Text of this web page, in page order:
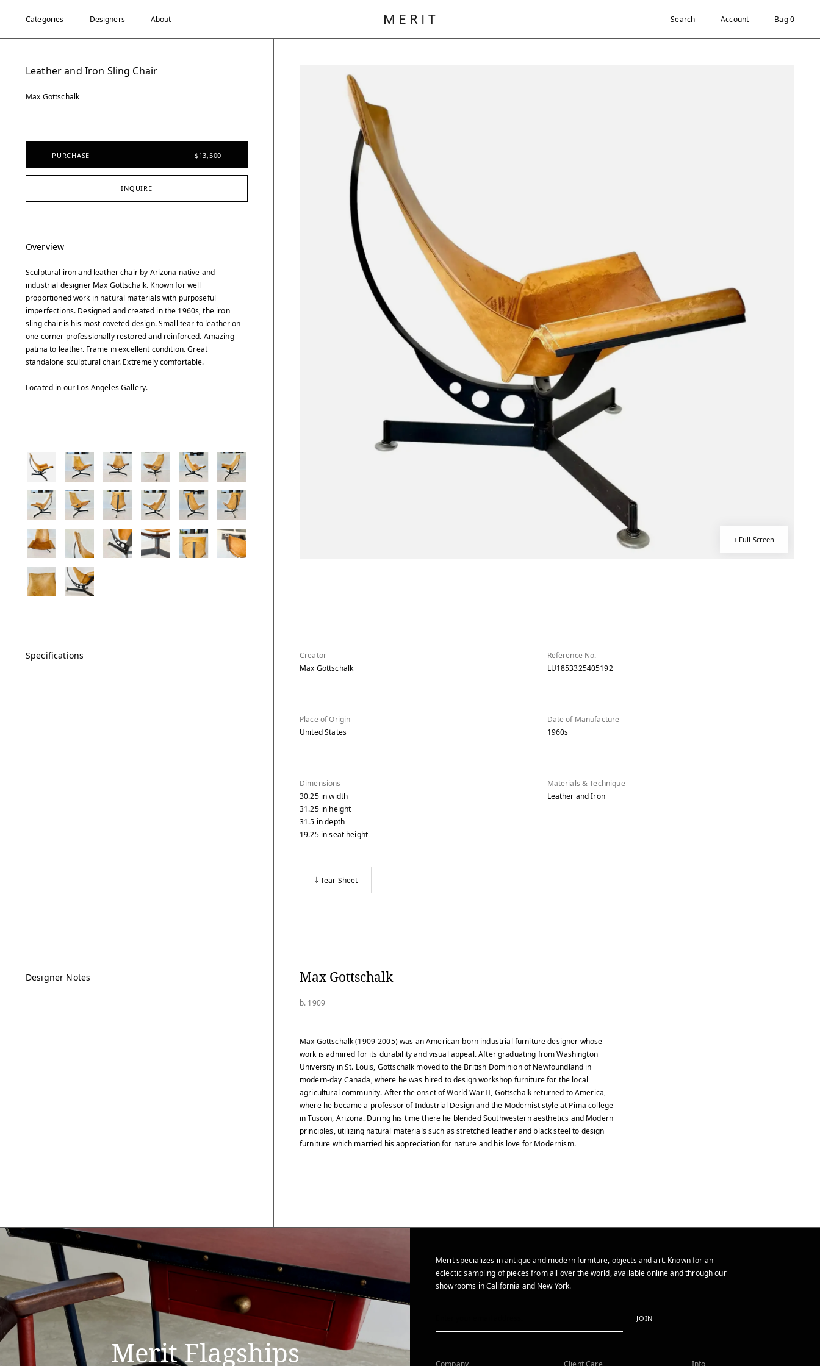
Categories Designers About Search Account Bag 0
+ Full Screen
Leather and Iron Sling Chair
Max Gottschalk
PURCHASE $13,500
INQUIRE
Overview
Sculptural iron and leather chair by Arizona native and
industrial designer Max Gottschalk. Known for well
proportioned work in natural materials with purposeful
imperfections. Designed and created in the 1960s, the iron
sling chair is his most coveted design. Small tear to leather on
one corner professionally restored and reinforced. Amazing
patina to leather. Frame in excellent condition. Great
standalone sculptural chair. Extremely comfortable.
Located in our Los Angeles Gallery.
Specifications
Creator
Max Gottschalk
Reference No.
LU1853325405192
Place of Origin
United States
Date of Manufacture
1960s
Dimensions
30.25 inwidth
31.25 in height
31.5 indepth
19.25 inseat height
Materials & Technique
Leather and Iron
Tear Sheet
Designer Notes Max Gottschalk
b. 1909
Max Gottschalk (1909-2005) was an American-born industrial furniture designer whose
work is admired for its durability and visual appeal. After graduating from Washington
University in St. Louis, Gottschalk moved to the British Dominion of Newfoundland in
modern-day Canada, where he was hired to design workshop furniture for the local
agricultural community. After the onset of World War II, Gottschalk returned to America,
where he became a professor of Industrial Design and the Modernist style at Pima college
in Tuscon, Arizona. During his time there he blended Southwestern aesthetics and Modern
principles, utilizing natural materials such as stretched leather and black steel to design
furniture which married his appreciation for nature and his love for Modernism.
Merit Flagships
Merit specializes in antique and modern furniture, objects and art. Known for an
eclectic sampling of pieces from all over the world, available online and through our
showrooms in California and New York.
JOIN
Company Client Care Info